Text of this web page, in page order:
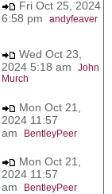
Fri Oct 25, 2024
6:58 pm andyfeaver
Wed Oct 23,
2024 5:18 am John
Murch
Mon Oct 21,
2024 11:57
am
BentleyPeer
Mon Oct 21,
2024 11:57
am
BentleyPeer